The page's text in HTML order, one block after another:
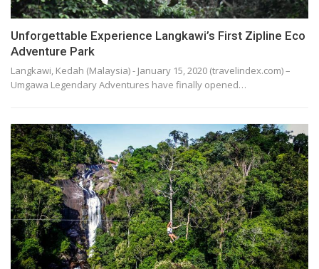
Unforgettable Experience Langkawi’s First Zipline Eco
Adventure Park
Langkawi, Kedah (Malaysia) - January 15, 2020 (travelindex.com) –
Umgawa Legendary Adventures have finally opened…